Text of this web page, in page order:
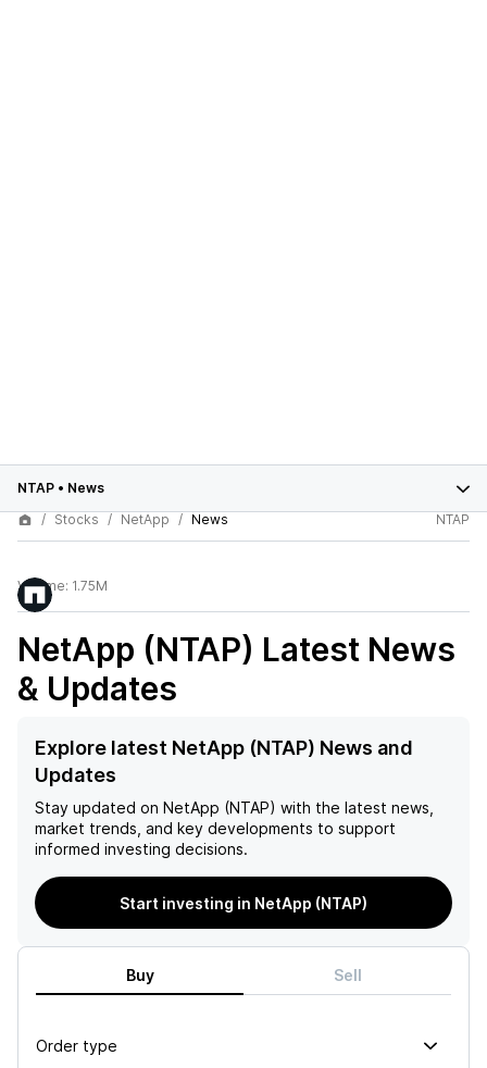
NTAP • News
Stocks
NetApp News NTAP
Volume: 1.75M
NetApp (NTAP) Latest News
& Updates
Explore latest NetApp (NTAP) News and
Updates
Stay updated on NetApp (NTAP) with the latest news,
market trends, and key developments to support
informed investing decisions.
Start investing in NetApp (NTAP)
Buy Sell
Order type